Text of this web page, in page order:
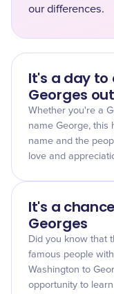
our differences.
It's a day
Georges
Whether you're a
name George, this
name and the
love and
It's a
Georges
Did you know that
famous people
Washington to
opportunity to